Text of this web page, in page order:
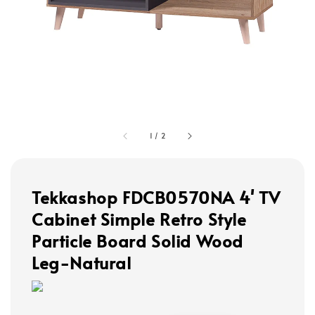
1 / 2
Tekkashop FDCB0570NA 4' TV
Cabinet Simple Retro Style
Particle Board Solid Wood
Leg-Natural